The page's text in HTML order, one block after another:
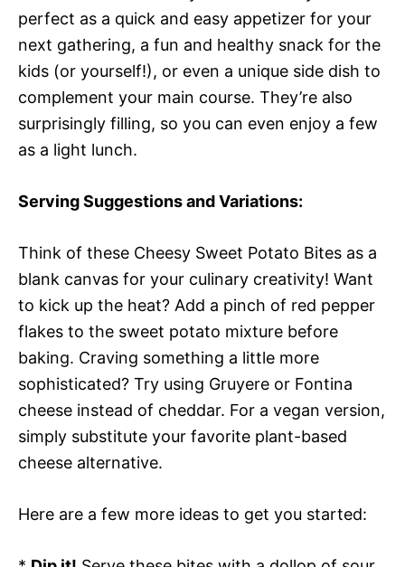
perfect as a quick and easy appetizer for your
next gathering, a fun and healthy snack for the
kids (or yourself!), or even a unique side dish to
complement your main course. They’re also
surprisingly filling, so you can even enjoy a few
as a light lunch.
Serving Suggestions and Variations:
Think of these Cheesy Sweet Potato Bites as a
blank canvas for your culinary creativity! Want
to kick up the heat? Add a pinch of red pepper
flakes to the sweet potato mixture before
baking. Craving something a little more
sophisticated? Try using Gruyere or Fontina
cheese instead of cheddar. For a vegan version,
simply substitute your favorite plant-based
cheese alternative.
Here are a few more ideas to get you started: